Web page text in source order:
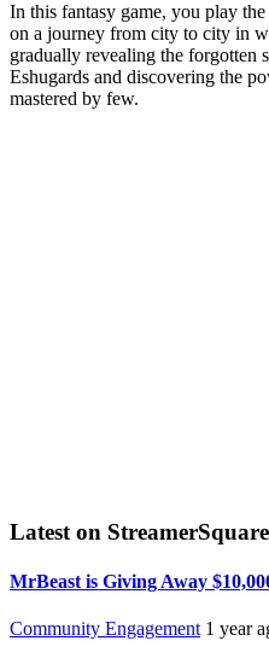
In this fantasy game, you play
on a journey from city to city in
gradually revealing the forgotten
Eshugards and discovering the
mastered by few.
Latest on StreamerSquare
MrBeast is Giving Away
Community Engagement 1 year